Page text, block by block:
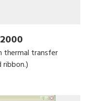
thermal transfer